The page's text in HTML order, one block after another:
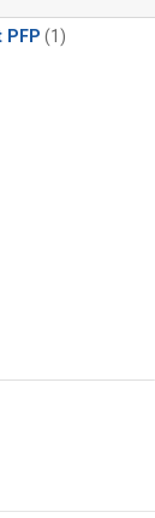
(1)